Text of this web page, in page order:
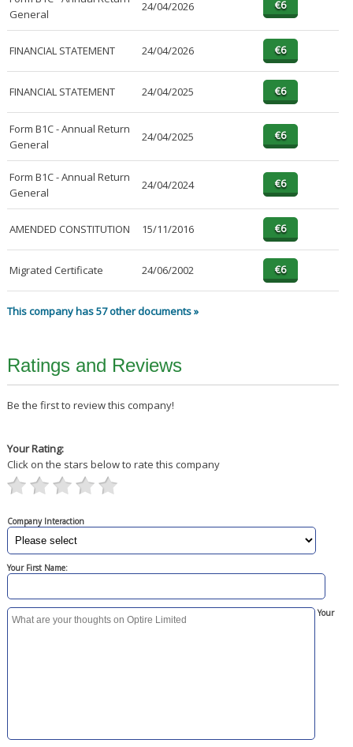
General
24/04/2026
FINANCIAL STATEMENT 24/04/2026
FINANCIAL STATEMENT 24/04/2025
Form B1C - Annual Return
General
24/04/2025
Form B1C - Annual Return
General
24/04/2024
AMENDED CONSTITUTION 15/11/2016
Migrated Certificate 24/06/2002
This company has 57 other documents »
Ratings and Reviews
Be the first to review this company!
Your Rating:
Click on the stars below to rate this company
Company Interaction
Your First Name:
Your